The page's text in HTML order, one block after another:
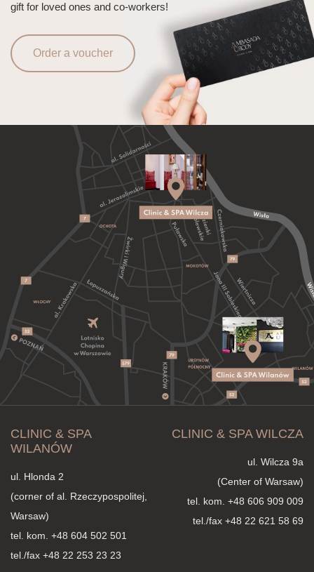
gift for loved ones and co-workers!
Order a voucher
CLINIC & SPA
WILANÓW
ul. Hlonda 2
(corner of al. Rzeczypospolitej,
Warsaw)
tel. kom. +48 604 502 501
tel./fax +48 22 253 23 23
CLINIC & SPA WILCZA
ul. Wilcza 9a
(Center of Warsaw)
tel. kom. +48 606 909 009
tel./fax +48 22 621 58 69